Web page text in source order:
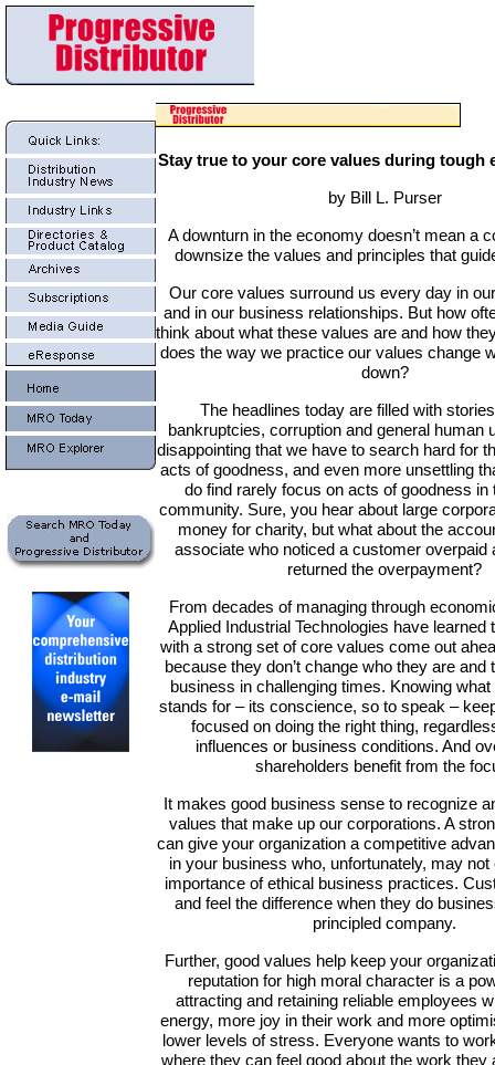
Stay true to your core values during tough
by Bill L. Purser
A downturn in the economy doesn’t mean a
downsize the values and principles that
Our core values surround us every day in
and in our business relationships. But how
think about what these values are and how
does the way we practice our values change
down?
The headlines today are filled with
bankruptcies, corruption and general human
disappointing that we have to search hard for
acts of goodness, and even more unsettling
do find rarely focus on acts of goodness in
community. Sure, you hear about large
money for charity, but what about the
associate who noticed a customer overpaid
returned the overpayment?
From decades of managing through
Applied Industrial Technologies have learned
with a strong set of core values come out
because they don’t change who they are and
business in challenging times. Knowing
stands for – its conscience, so to speak –
focused on doing the right thing,
influences or business conditions. And
shareholders benefit from the
It makes good business sense to recognize
values that make up our corporations. A
can give your organization a competitive
in your business who, unfortunately, may
importance of ethical business practices.
and feel the difference when they do
principled company.
Further, good values help keep your
reputation for high moral character is a
attracting and retaining reliable employees
energy, more joy in their work and more
lower levels of stress. Everyone wants to
where they can feel good about the work they